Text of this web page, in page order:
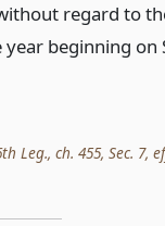
regard to
year beginning
Leg., ch. 455, Sec. 7,